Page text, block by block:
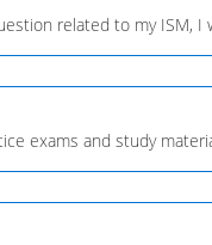
related to my ISM, I
exams and study